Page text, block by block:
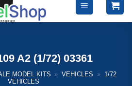
A2 (1/72) 03361
MODEL KITS » VEHICLES »
1/72
VEHICLES